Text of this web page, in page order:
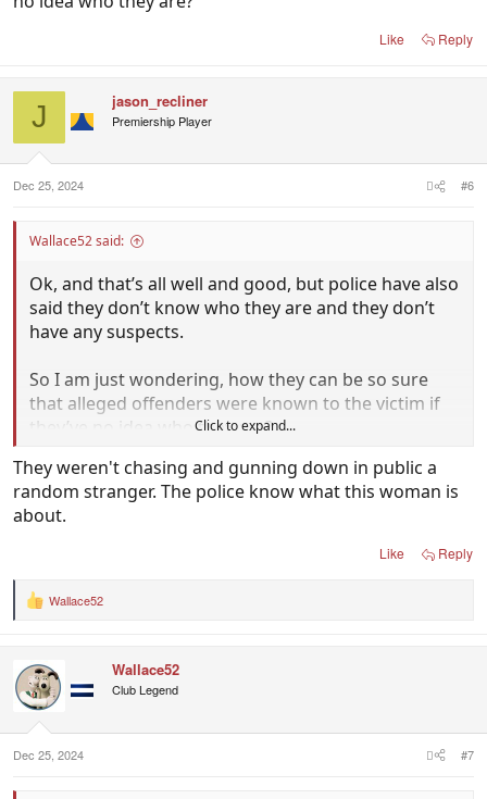
Like Reply
J jason_recliner
Premiership Player
Dec 25, 2024 #6
Wallace52 said:
Ok, and that’s all well and good, but police have also
said they don’t know who they are and they don’t
have any suspects.
So I am just wondering, how they can be so sure
that alleged offenders were known to the victim if
they’ve no idea who they are?
Click to expand...
They weren't chasing and gunning down in public a
random stranger. The police know what this woman is
about.
Like Reply
R
t
i
o
s
:
Wallace52
Wallace52
Club Legend
Dec 25, 2024 #7